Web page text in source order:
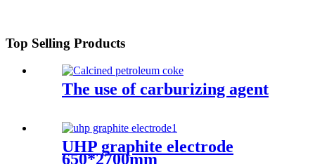
Top Selling Products
The use of carburizing agent
UHP graphite electrode
650*2700mm